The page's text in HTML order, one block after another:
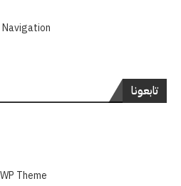
Navigation
تابعونا